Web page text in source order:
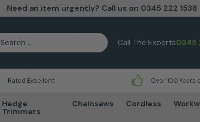
Need an item urgently? Call us on 0345 222 1538
for: Call The Experts0345
Rated Excellent Over 100 Years
Hedge
Trimmers
Chainsaws Cordless